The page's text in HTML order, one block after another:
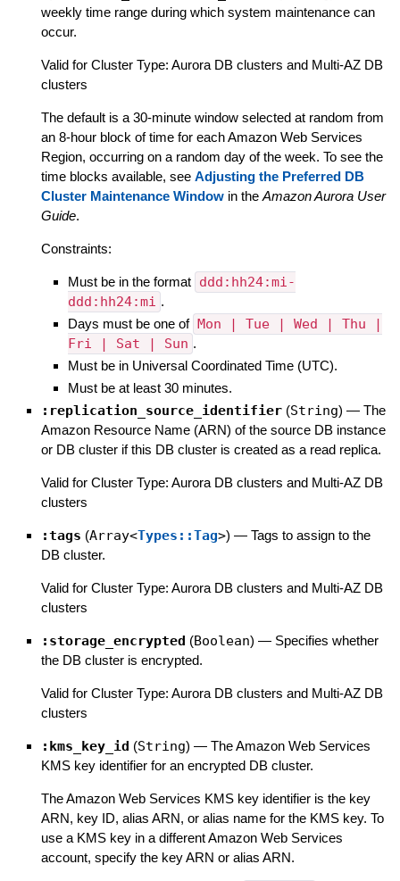
weekly time range during which system maintenance can
occur.
Valid for Cluster Type: Aurora DB clusters and Multi-AZ DB
clusters
The default is a 30-minute window selected at random from
an 8-hour block of time for each Amazon Web Services
Region, occurring on a random day of the week. To see the
time blocks available, see Adjusting the Preferred DB
Cluster Maintenance Windowin the Amazon Aurora User
Guide.
Constraints:
Must be in the format ddd:hh24:mi-
ddd:hh24:mi .
Days must be one of Mon | Tue | Wed | Thu |
Fri | Sat | Sun .
Must be in Universal Coordinated Time (UTC).
Must be at least 30 minutes.
:replication_source_identifier (String) — The
Amazon Resource Name (ARN) of the source DB instance
or DB cluster if this DB cluster is created as a read replica.
Valid for Cluster Type: Aurora DB clusters and Multi-AZ DB
clusters
:tags (Array<Types::Tag>) — Tags to assign to the
DB cluster.
Valid for Cluster Type: Aurora DB clusters and Multi-AZ DB
clusters
:storage_encrypted (Boolean) — Specifies whether
the DB cluster is encrypted.
Valid for Cluster Type: Aurora DB clusters and Multi-AZ DB
clusters
:kms_key_id (String) — The Amazon Web Services
KMS key identifier for an encrypted DB cluster.
The Amazon Web Services KMS key identifier is the key
ARN, key ID, alias ARN, or alias name for the KMS key. To
use a KMS key in a different Amazon Web Services
account, specify the key ARN or alias ARN.